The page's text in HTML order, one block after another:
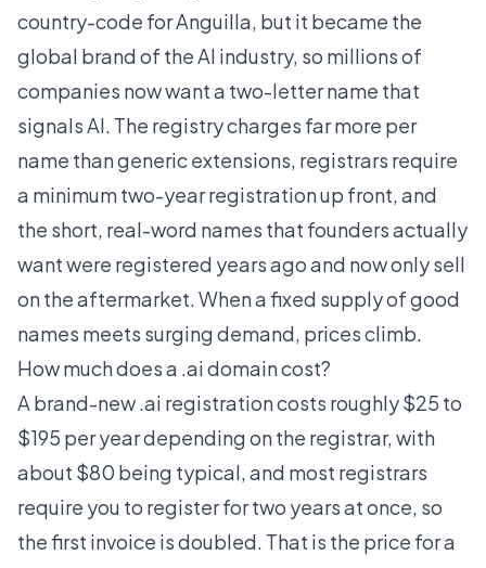
country-code for Anguilla, but it became the
global brand of the AI industry, so millions of
companies now want a two-letter name that
signals AI. The registry charges far more per
name than generic extensions, registrars require
a minimum two-year registration up front, and
the short, real-word names that founders actually
want were registered years ago and now only sell
on the aftermarket. When a fixed supply of good
names meets surging demand, prices climb.
How much does a .ai domain cost?
A brand-new .ai registration costs roughly $25 to
$195 per year depending on the registrar, with
about $80 being typical, and most registrars
require you to register for two years at once, so
the first invoice is doubled. That is the price for a